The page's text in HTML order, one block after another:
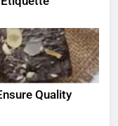
Quality